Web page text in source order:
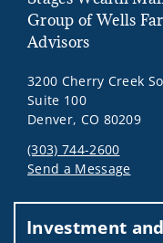
Group of Wells
Advisors
3200 Cherry Creek
Suite 100
Denver, CO 80209
(303) 744-2600
Send a Message
Investment